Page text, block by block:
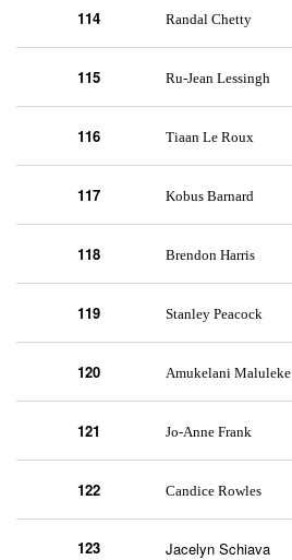
114 Randal Chetty
115 Ru-Jean Lessingh
116 Tiaan Le Roux
117 Kobus Barnard
118 Brendon Harris
119 Stanley Peacock
120 Amukelani Maluleke
121 Jo-Anne Frank
122 Candice Rowles
123 Jacelyn Schiava